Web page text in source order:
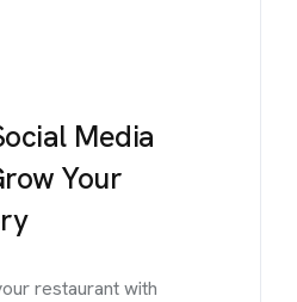
Media
Your
restaurant with